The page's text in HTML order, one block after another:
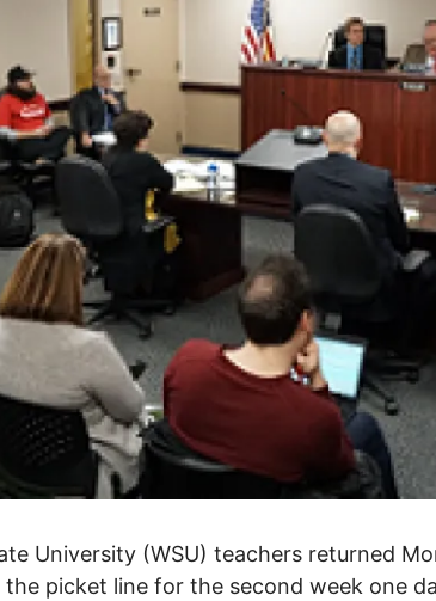
University (WSU) teachers returned
picket line for the second week one